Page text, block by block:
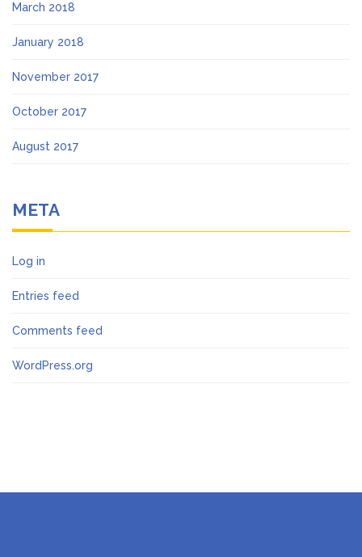
March 2018
January 2018
November 2017
October 2017
August 2017
META
Log in
Entries feed
Comments feed
WordPress.org